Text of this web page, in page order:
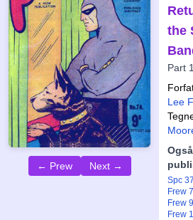
← Prew Next →
the
Part 1
Lee
Også
Spc
Frew
Frew
Frew